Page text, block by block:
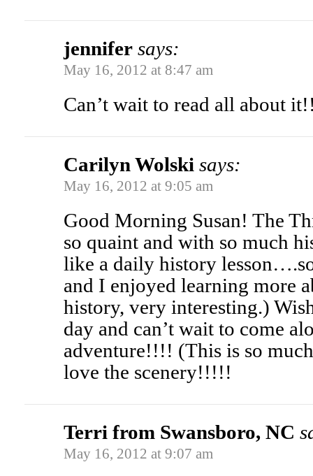
jennifer says:
May 16, 2012 at 8:47 am
Can’t wait to read all about
Carilyn Wolski says:
May 16, 2012 at 9:05 am
Good Morning Susan! The
so quaint and with so much
like a daily history
and I enjoyed learning more
history, very interesting.)
day and can’t wait to come
adventure!!!! (This is so
love the scenery!!!!!
Terri from Swansboro, NC
May 16, 2012 at 9:07 am